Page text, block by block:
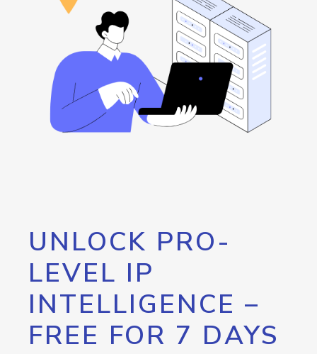
UNLOCK PRO-
LEVEL IP
INTELLIGENCE –
FREE FOR 7 DAYS